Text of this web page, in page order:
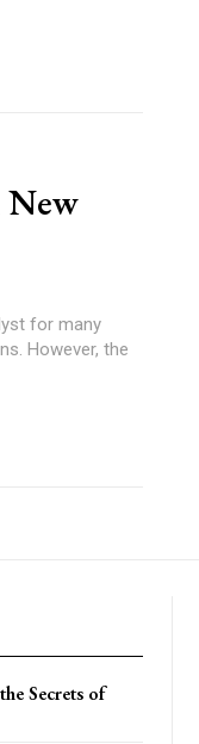
New
for many
However, the
Secrets of